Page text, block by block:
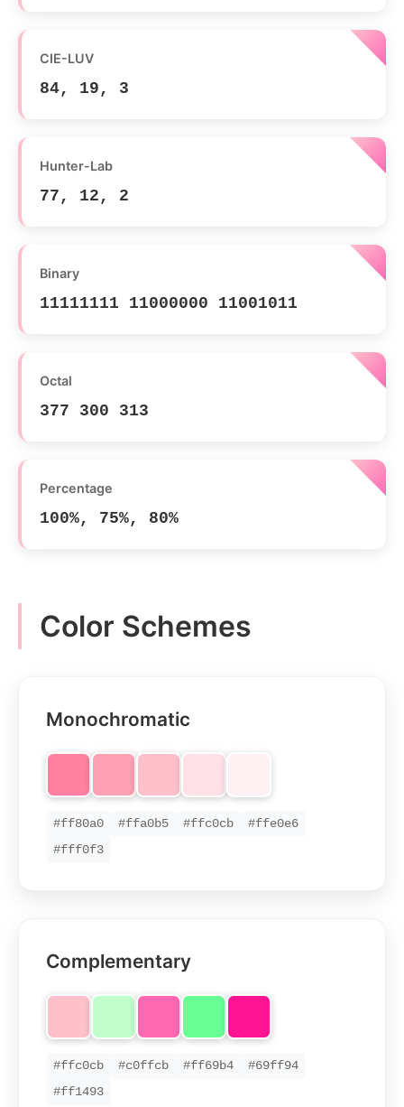
CIE-LUV
84, 19, 3
Hunter-Lab
77, 12, 2
Binary
11111111 11000000 11001011
Octal
377 300 313
Percentage
100%, 75%, 80%
Color Schemes
Monochromatic
#ff80a0 #ffa0b5 #ffc0cb
#ffe0e6
#fff0f3
Complementary
#ffc0cb #c0ffcb #ff69b4
#69ff94
#ff1493